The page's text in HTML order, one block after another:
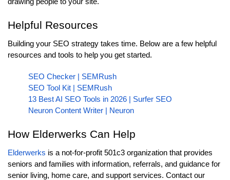
Helpful Resources
Building your SEO strategy takes time. Below are a few helpful
resources and tools to help you get started.
SEO Checker | SEMRush
SEO Tool Kit | SEMRush
13 Best AI SEO Tools in 2026 | Surfer SEO
Neuron Content Writer | Neuron
How Elderwerks Can Help
Elderwerks is a not-for-profit 501c3 organization that provides
seniors and families with information, referrals, and guidance for
senior living, home care, and support services. Contact our